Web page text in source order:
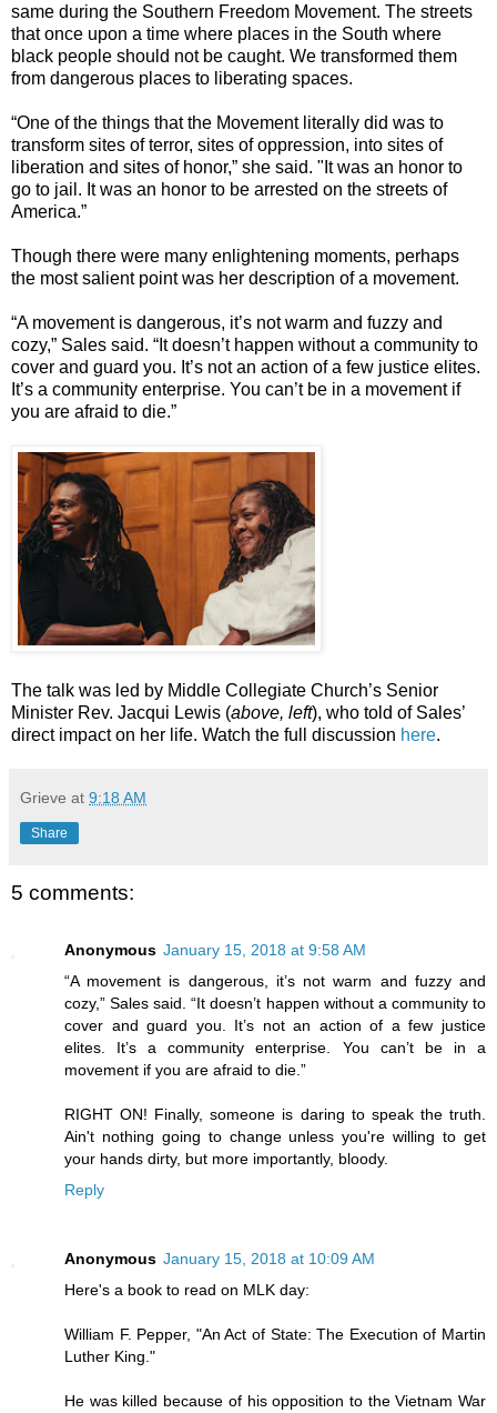
same during the Southern Freedom Movement. The streets
that once upon a time where places in the South where
black people should not be caught. We transformed them
from dangerous places to liberating spaces.
“One of the things that the Movement literally did was to
transform sites of terror, sites of oppression, into sites of
liberation and sites of honor,” she said. "It was an honor to
go to jail. It was an honor to be arrested on the streets of
America.”
Though there were many enlightening moments, perhaps
the most salient point was her description of a movement.
“A movement is dangerous, it’s not warm and fuzzy and
cozy,” Sales said. “It doesn’t happen without a community to
cover and guard you. It’s not an action of a few justice elites.
It’s a community enterprise. You can’t be in a movement if
you are afraid to die.”
The talk was led by Middle Collegiate Church’s Senior
Minister Rev. Jacqui Lewis (above, left), who told of Sales’
direct impact on her life. Watch the full discussion here.
Grieve at 9:18 AM
Share
5 comments:
Anonymous January 15, 2018 at 9:58 AM
“A movement is dangerous, it’s not warm and fuzzy and
cozy,” Sales said. “It doesn’t happen without a community to
cover and guard you. It’s not an action of a few justice
elites. It’s a community enterprise. You can’t be in a
movement if you are afraid to die.”
RIGHT ON! Finally, someone is daring to speak the truth.
Ain't nothing going to change unless you're willing to get
your hands dirty, but more importantly, bloody.
Reply
Anonymous January 15, 2018 at 10:09 AM
Here's a book to read on MLK day:
William F. Pepper, "An Act of State: The Execution of Martin
Luther King."
He was killed because of his opposition to the Vietnam War